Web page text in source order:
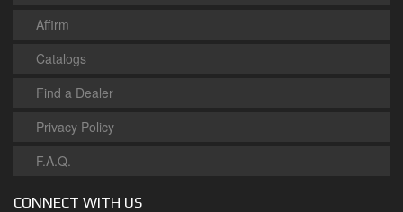
Affirm
Catalogs
Find a Dealer
Privacy Policy
F.A.Q.
CONNECT WITH US